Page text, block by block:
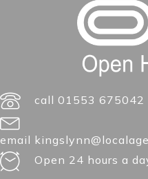
call 01553 675042
email
Open 24 hours a